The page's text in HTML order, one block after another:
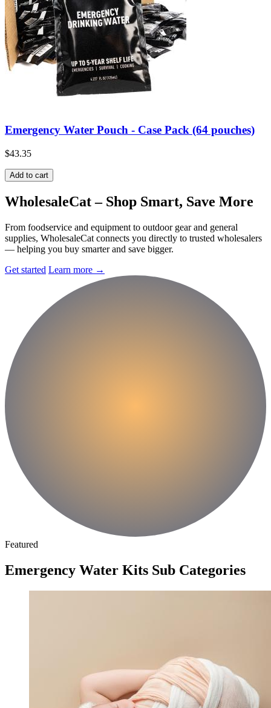
Emergency Water Pouch - Case Pack (64 pouches)
$43.35
Add to cart
WholesaleCat– Shop Smart, Save More
From foodservice and equipment to outdoor gear and general
supplies, WholesaleCat connects you directly to trusted wholesalers
— helping you buy smarter and save bigger.
Get started Learn more →
Featured
Emergency Water Kits Sub Categories